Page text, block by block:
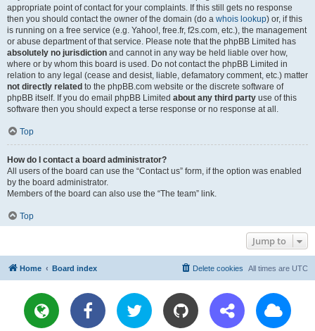
appropriate point of contact for your complaints. If this still gets no response
then you should contact the owner of the domain (do a whois lookup) or, if this
is running on a free service (e.g. Yahoo!, free.fr, f2s.com, etc.), the management
or abuse department of that service. Please note that the phpBB Limited has
absolutely no jurisdiction and cannot in any way be held liable over how,
where or by whom this board is used. Do not contact the phpBB Limited in
relation to any legal (cease and desist, liable, defamatory comment, etc.) matter
not directly related to the phpBB.com website or the discrete software of
phpBB itself. If you do email phpBB Limited about any third party use of this
software then you should expect a terse response or no response at all.
Top
How do I contact a board administrator?
All users of the board can use the “Contact us” form, if the option was enabled
by the board administrator.
Members of the board can also use the “The team” link.
Top
Jump to
Home Board index All times are UTC
Delete cookies